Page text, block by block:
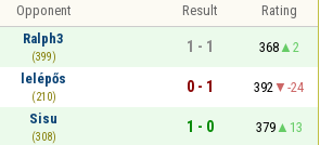
Opponent Result
Rating
Ralph3
(399)
1 - 1 368
2
lelépős
(210)
0 - 1 392
-24
Sisu
(308)
1 - 0 379
13